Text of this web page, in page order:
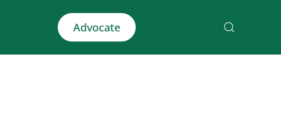
Advocate